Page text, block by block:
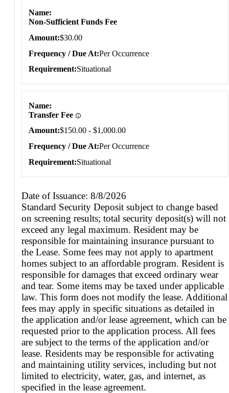
Name
Non-Sufficient Funds Fee
Amount $30.00
Frequency / Due At Per Occurrence
Requirement Situational
Name
Transfer Fee
Amount $150.00 - $1,000.00
Frequency / Due At Per Occurrence
Requirement Situational
Date of Issuance: 8/8/2026
Standard Security Deposit subject to change based
on screening results; total security deposit(s) will not
exceed any legal maximum. Resident may be
responsible for maintaining insurance pursuant to
the Lease. Some fees may not apply to apartment
homes subject to an affordable program. Resident is
responsible for damages that exceed ordinary wear
and tear. Some items may be taxed under applicable
law. This form does not modify the lease. Additional
fees may apply in specific situations as detailed in
the application and/or lease agreement, which can be
requested prior to the application process. All fees
are subject to the terms of the application and/or
lease. Residents may be responsible for activating
and maintaining utility services, including but not
limited to electricity, water, gas, and internet, as
specified in the lease agreement.